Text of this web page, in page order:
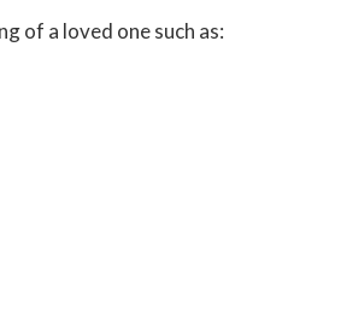
of a loved one such as: